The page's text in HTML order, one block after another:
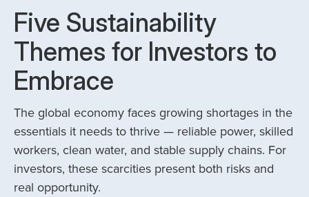
Five Sustainability
Themes for Investors to
Embrace
The global economy faces growing shortages in the
essentials it needs to thrive — reliable power, skilled
workers, clean water, and stable supply chains. For
investors, these scarcities present both risks and
real opportunity.